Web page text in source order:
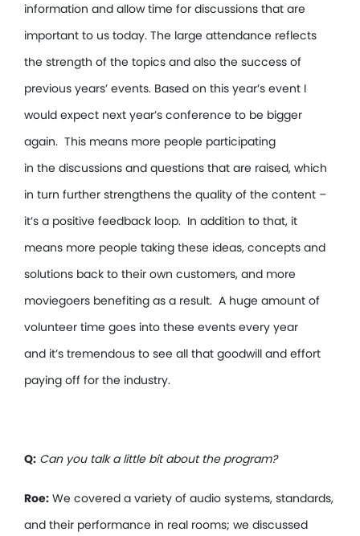
information and allow time for discussions that are
important to us today. The large attendance reflects
the strength of the topics and also the success of
previous years’ events. Based on this year’s event I
would expect next year’s conference to be bigger
again. This means more people participating
in the discussions and questions that are raised, which
in turn further strengthens the quality of the content –
it’s a positive feedback loop. In addition to that, it
means more people taking these ideas, concepts and
solutions back to their own customers, and more
moviegoers benefiting as a result. A huge amount of
volunteer time goes into these events every year
and it’s tremendous to see all that goodwill and effort
paying off for the industry.
Q: Can you talk a little bit about the program?
Roe: We covered a variety of audio systems, standards,
and their performance in real rooms; we discussed